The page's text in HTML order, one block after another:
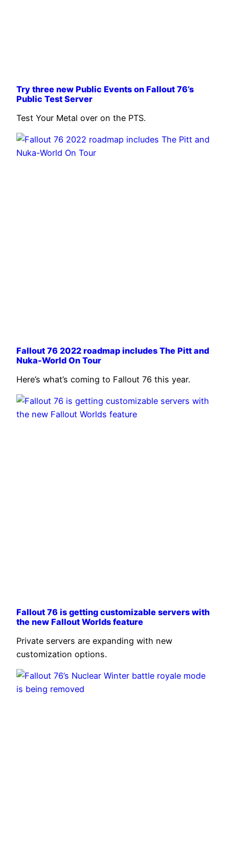
Try three new Public Events on Fallout 76’s
Public Test Server
Test Your Metal over on the PTS.
Fallout 76 2022 roadmap includes The Pitt and
Nuka-World On Tour
Here’s what’s coming to Fallout 76 this year.
Fallout 76 is getting customizable servers with
the new Fallout Worlds feature
Private servers are expanding with new
customization options.